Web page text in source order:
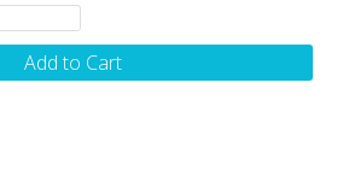
Add to Cart